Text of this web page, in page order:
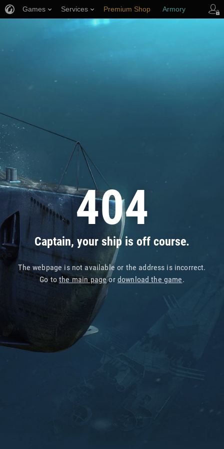
404
Captain, your ship is off course.
The webpage is not available or the address is incorrect.
Go tothe main pageor download the game.
Games Services Premium Shop Armory
Player Support